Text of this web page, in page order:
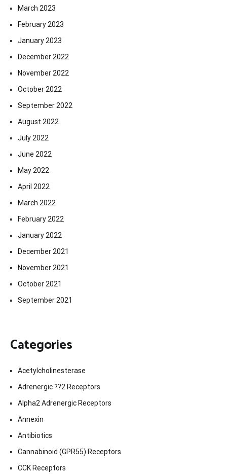
March 2023
February 2023
January 2023
December 2022
November 2022
October 2022
September 2022
August 2022
July 2022
June 2022
May 2022
April 2022
March 2022
February 2022
January 2022
December 2021
November 2021
October 2021
September 2021
Categories
Acetylcholinesterase
Adrenergic ??2 Receptors
Alpha2 Adrenergic Receptors
Annexin
Antibiotics
Cannabinoid (GPR55) Receptors
CCK Receptors